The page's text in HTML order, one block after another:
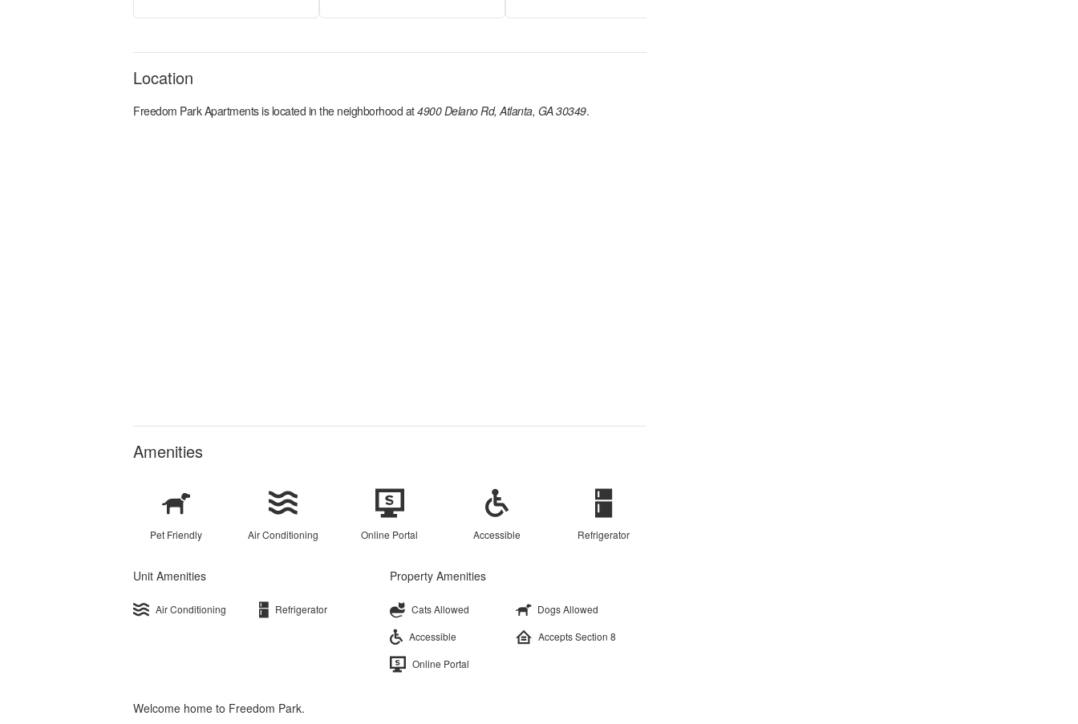
Location
Freedom Park Apartmentsis located in the neighborhood at4900 Delano Rd, Atlanta, GA 30349.
Amenities
Pet Friendly Air Conditioning Online Portal Accessible Refrigerator
Unit Amenities
Air Conditioning Refrigerator
Property Amenities
Cats Allowed
Dogs Allowed
Accessible
Accepts Section 8
Online Portal
Welcome home to Freedom Park.